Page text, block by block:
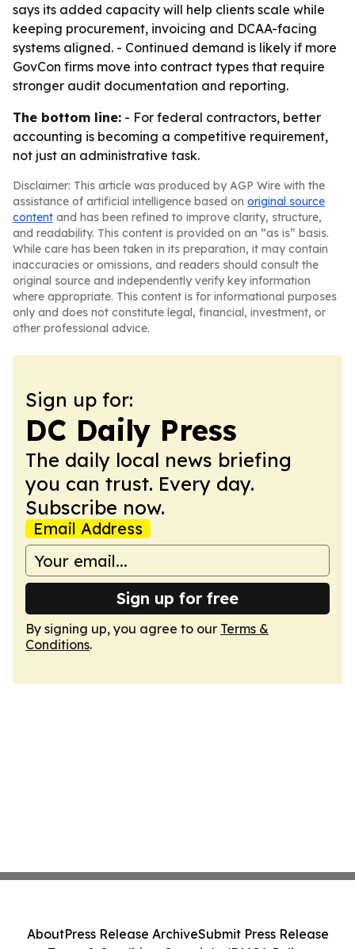
says its added capacity will help clients scale while
keeping procurement, invoicing and DCAA-facing
systems aligned. - Continued demand is likely if more
GovCon firms move into contract types that require
stronger audit documentation and reporting.
The bottom line: - For federal contractors, better
accounting is becoming a competitive requirement,
not just an administrative task.
Disclaimer: This article was produced by AGP Wire with the
assistance of artificial intelligence based on original source
content and has been refined to improve clarity, structure,
and readability. This content is provided on an “as is” basis.
While care has been taken in its preparation, it may contain
inaccuracies or omissions, and readers should consult the
original source and independently verify key information
where appropriate. This content is for informational purposes
only and does not constitute legal, financial, investment, or
other professional advice.
Sign up for:
DC Daily Press
The daily local news briefing
you can trust. Every day.
Subscribe now.
Email Address
Sign up for free
By signing up, you agree to our Terms &
Conditions.
AboutPress Release ArchiveSubmit Press Release